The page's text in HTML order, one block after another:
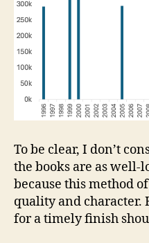
To be clear, I don’t
the books are as well-
because this method
quality and character.
for a timely finish